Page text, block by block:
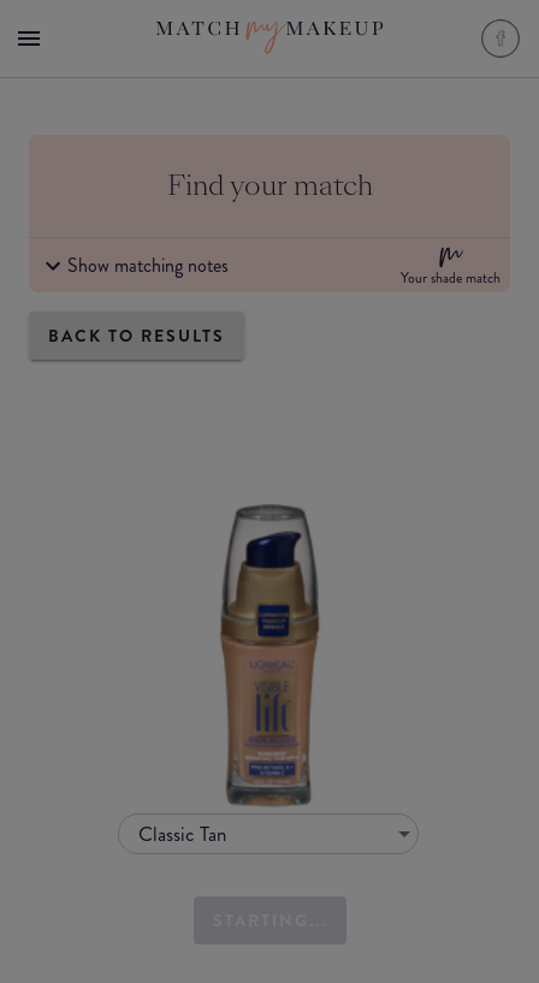
Find your match
Show matching notes Your shade match
BACK TO RESULTS
Classic Tan